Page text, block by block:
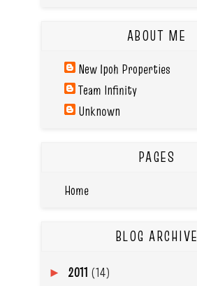
ABOUT ME
New Ipoh Properties
Team Infinity
Unknown
PAGES
Home
BLOG ARCHIVE
► 2011 (14)